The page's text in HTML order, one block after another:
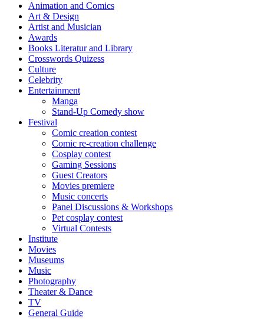
Animation and Comics
Art & Design
Artist and Musician
Awards
Books Literatur and Library
Crosswords Quizess
Culture
Celebrity
Entertainment
Manga
Stand-Up Comedy show
Festival
Comic creation contest
Comic re-creation challenge
Cosplay contest
Gaming Sessions
Guest Creators
Movies premiere
Music concerts
Panel Discussions & Workshops
Pet cosplay contest
Virtual Contests
Institute
Movies
Museums
Music
Photography
Theater & Dance
TV
General Guide